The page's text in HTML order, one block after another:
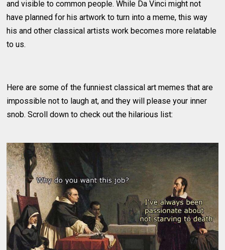
and visible to common people. While Da Vinci might not
have planned for his artwork to turn into a meme, this way
his and other classical artists work becomes more relatable
to us.
Here are some of the funniest classical art memes that are
impossible not to laugh at, and they will please your inner
snob. Scroll down to check out the hilarious list: